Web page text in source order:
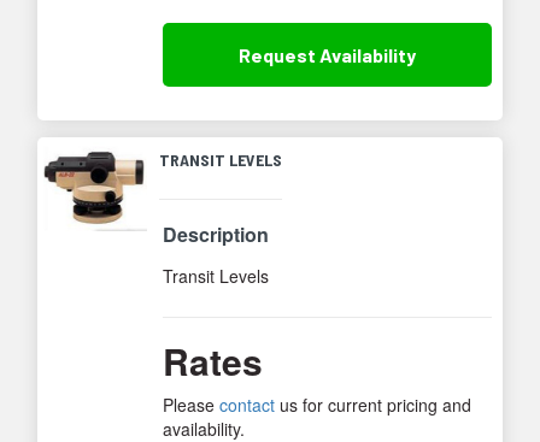
Request Availability
TRANSIT LEVELS
Description
Transit Levels
Rates
Pleasecontact us for current pricing and
availability.